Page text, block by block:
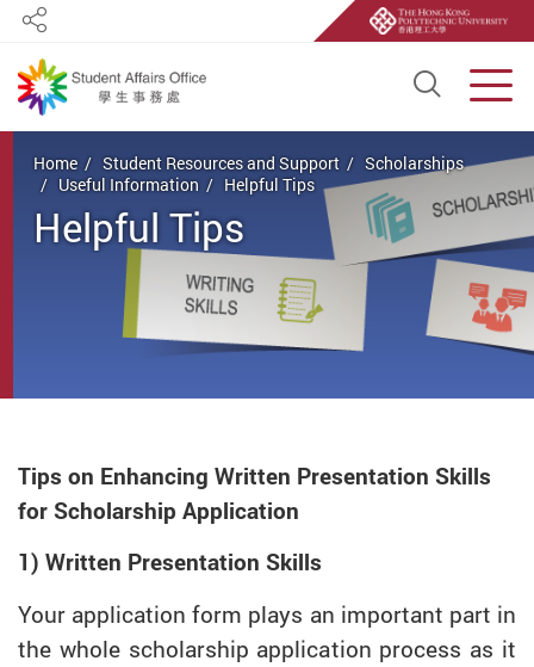
Open
Share
Home Student Resources and Support
Scholarships
Useful Information
Helpful Tips
Helpful Tips
Tips on Enhancing Written Presentation Skills
for Scholarship Application
1) Written Presentation Skills
Your application form plays an important part in
the whole scholarship application process as it